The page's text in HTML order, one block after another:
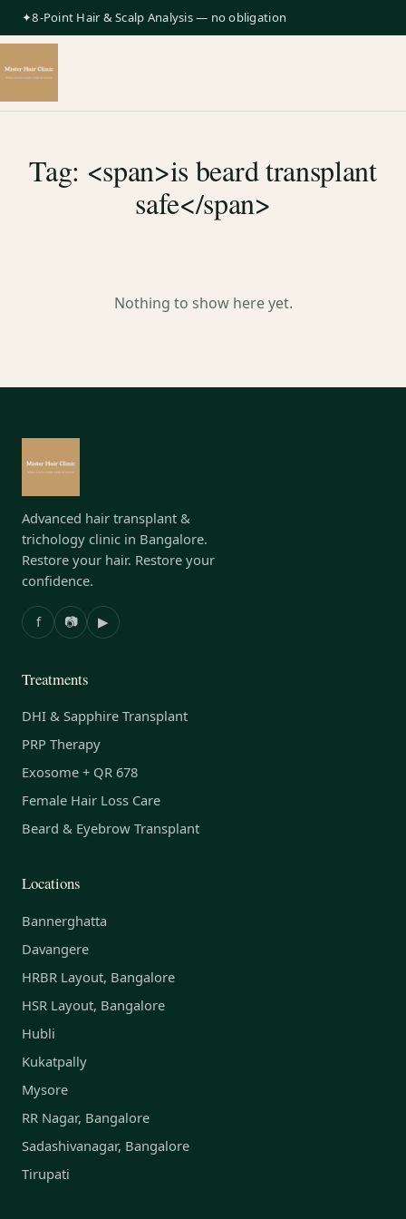
✦8-Point Hair & Scalp Analysis — no obligation
Tag: <span>is beard transplant
safe</span>
Nothing to show here yet.
Advanced hair transplant &
trichology clinic in Bangalore.
Restore your hair. Restore your
confidence.
f 📷 ▶
Treatments
DHI & Sapphire Transplant
PRP Therapy
Exosome + QR 678
Female Hair Loss Care
Beard & Eyebrow Transplant
Locations
Bannerghatta
Davangere
HRBR Layout, Bangalore
HSR Layout, Bangalore
Hubli
Kukatpally
Mysore
RR Nagar, Bangalore
Sadashivanagar, Bangalore
Tirupati